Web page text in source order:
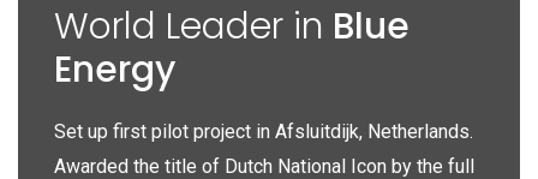
World Leader in Blue
Energy
Set up first pilot project in Afsluitdijk, Netherlands.
Awarded the title of Dutch National Icon by the full